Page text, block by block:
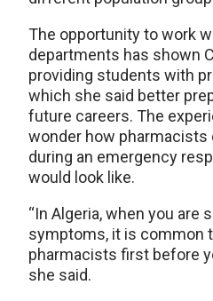
The opportunity to work
departments has shown
providing students with
which she said better
future careers. The
wonder how pharmacists
during an emergency
would look like.
“In Algeria, when you are
symptoms, it is common
pharmacists first before
she said.